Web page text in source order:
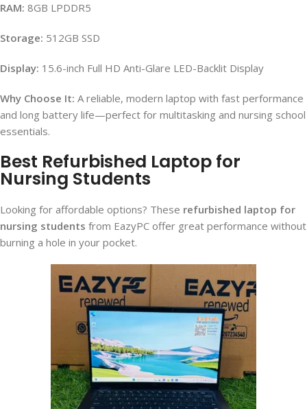
RAM: 8GB LPDDR5
Storage: 512GB SSD
Display: 15.6-inch Full HD Anti-Glare LED-Backlit Display
Why Choose It: A reliable, modern laptop with fast performance
and long battery life—perfect for multitasking and nursing school
essentials.
Best Refurbished Laptop for
Nursing Students
Looking for affordable options? These refurbished laptop for
nursing students from EazyPC offer great performance without
burning a hole in your pocket.